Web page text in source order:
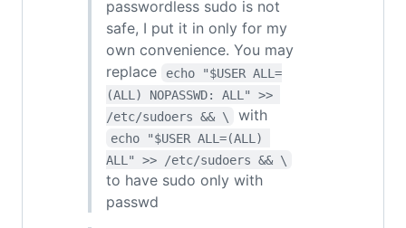
passwordless sudo is not
safe, I put it in only for my
own convenience. You may
replace
echo "$USER ALL=
(ALL) NOPASSWD: ALL" >>
/etc/sudoers && \
with
echo "$USER ALL=(ALL)
ALL" >> /etc/sudoers && \
to have sudo only with
passwd